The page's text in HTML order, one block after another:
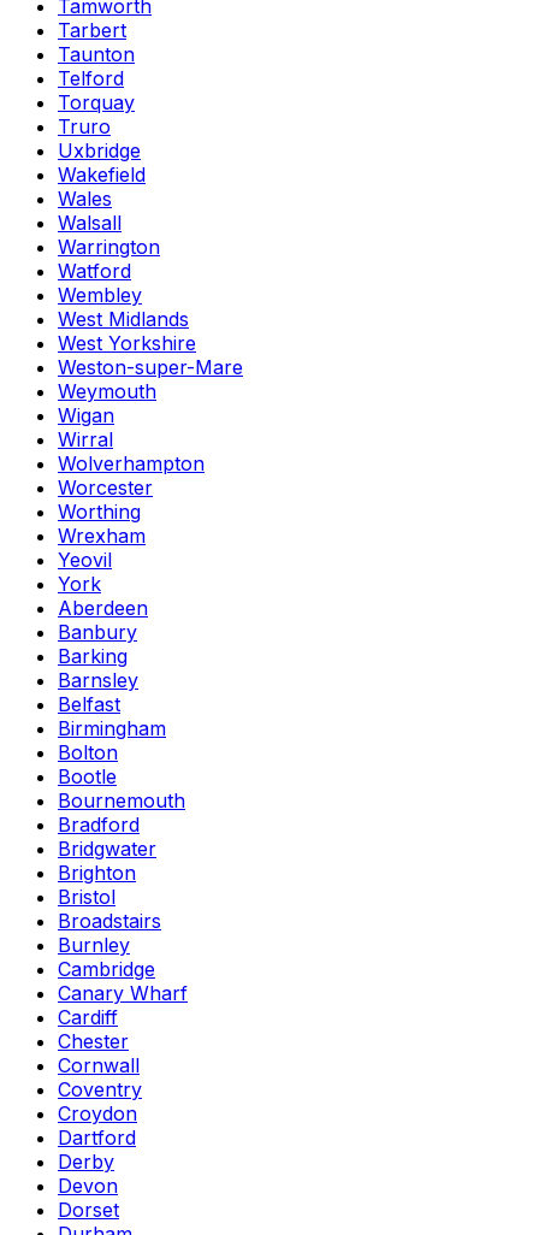
Tamworth
Tarbert
Taunton
Telford
Torquay
Truro
Uxbridge
Wakefield
Wales
Walsall
Warrington
Watford
Wembley
West Midlands
West Yorkshire
Weston-super-Mare
Weymouth
Wigan
Wirral
Wolverhampton
Worcester
Worthing
Wrexham
Yeovil
York
Aberdeen
Banbury
Barking
Barnsley
Belfast
Birmingham
Bolton
Bootle
Bournemouth
Bradford
Bridgwater
Brighton
Bristol
Broadstairs
Burnley
Cambridge
Canary Wharf
Cardiff
Chester
Cornwall
Coventry
Croydon
Dartford
Derby
Devon
Dorset